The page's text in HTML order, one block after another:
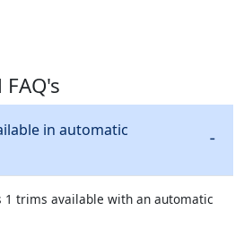
FAQ's
in automatic
1 trims available with an automatic